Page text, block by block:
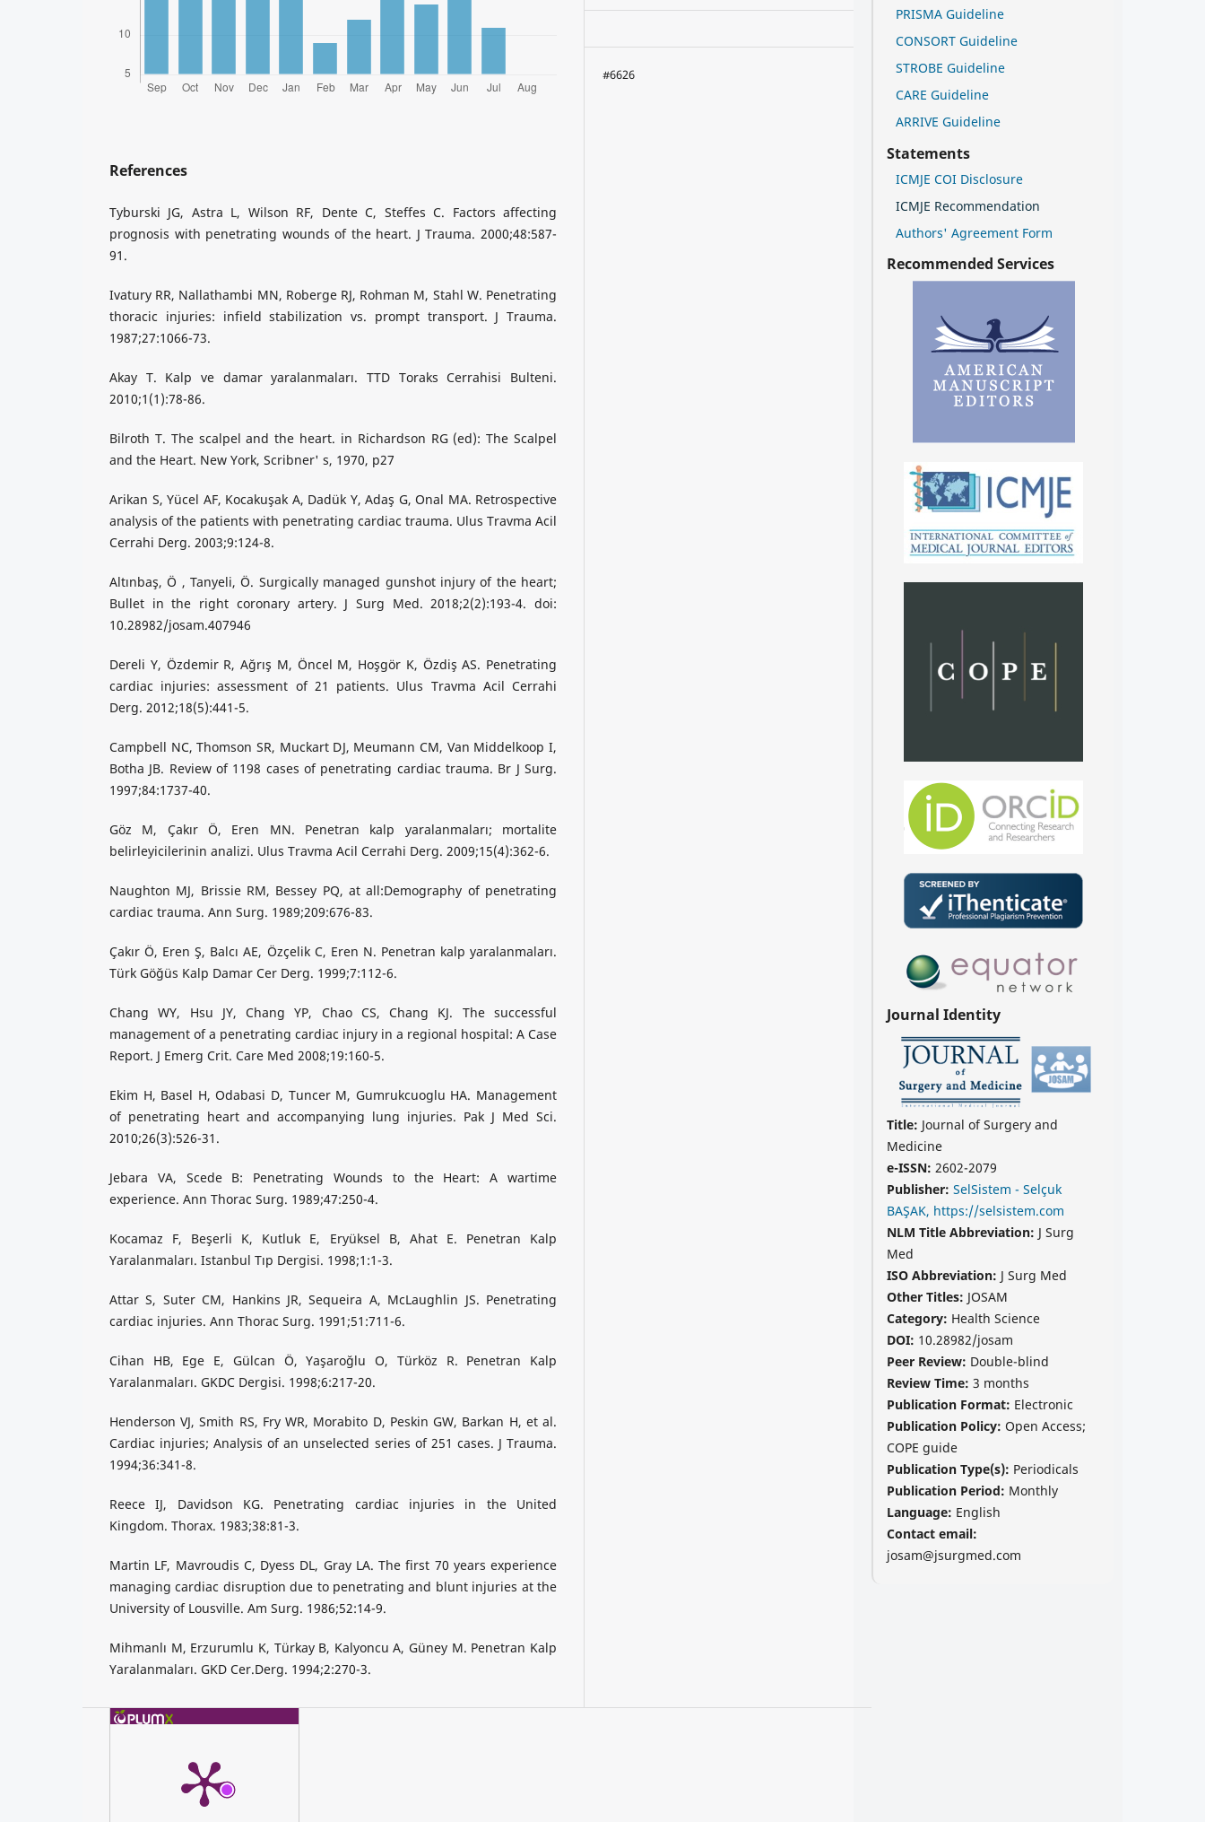
References
Tyburski JG, Astra L, Wilson RF, Dente C, Steffes C. Factors affecting
prognosis with penetrating wounds of the heart. J Trauma. 2000;48:587-
91.
Ivatury RR, Nallathambi MN, Roberge RJ, Rohman M, Stahl W. Penetrating
thoracic injuries: infield stabilization vs. prompt transport. J Trauma.
1987;27:1066-73.
Akay T. Kalp ve damar yaralanmaları. TTD Toraks Cerrahisi Bulteni.
2010;1(1):78-86.
Bilroth T. The scalpel and the heart. in Richardson RG (ed): The Scalpel
and the Heart. New York, Scribner' s, 1970, p27
Arikan S, Yücel AF, Kocakuşak A, Dadük Y, Adaş G, Onal MA. Retrospective
analysis of the patients with penetrating cardiac trauma. Ulus Travma Acil
Cerrahi Derg. 2003;9:124-8.
Altınbaş, Ö , Tanyeli, Ö. Surgically managed gunshot injury of the heart;
Bullet in the right coronary artery. J Surg Med. 2018;2(2):193-4. doi:
10.28982/josam.407946
Dereli Y, Özdemir R, Ağrış M, Öncel M, Hoşgör K, Özdiş AS. Penetrating
cardiac injuries: assessment of 21 patients. Ulus Travma Acil Cerrahi
Derg. 2012;18(5):441-5.
Campbell NC, Thomson SR, Muckart DJ, Meumann CM, Van Middelkoop I,
Botha JB. Review of 1198 cases of penetrating cardiac trauma. Br J Surg.
1997;84:1737-40.
Göz M, Çakır Ö, Eren MN. Penetran kalp yaralanmaları; mortalite
belirleyicilerinin analizi. Ulus Travma Acil Cerrahi Derg. 2009;15(4):362-6.
Naughton MJ, Brissie RM, Bessey PQ, at all:Demography of penetrating
cardiac trauma. Ann Surg. 1989;209:676-83.
Çakır Ö, Eren Ş, Balcı AE, Özçelik C, Eren N. Penetran kalp yaralanmaları.
Türk Göğüs Kalp Damar Cer Derg. 1999;7:112-6.
Chang WY, Hsu JY, Chang YP, Chao CS, Chang KJ. The successful
management of a penetrating cardiac injury in a regional hospital: A Case
Report. J Emerg Crit. Care Med 2008;19:160-5.
Ekim H, Basel H, Odabasi D, Tuncer M, Gumrukcuoglu HA. Management
of penetrating heart and accompanying lung injuries. Pak J Med Sci.
2010;26(3):526-31.
Jebara VA, Scede B: Penetrating Wounds to the Heart: A wartime
experience. Ann Thorac Surg. 1989;47:250-4.
Kocamaz F, Beşerli K, Kutluk E, Eryüksel B, Ahat E. Penetran Kalp
Yaralanmaları. Istanbul Tıp Dergisi. 1998;1:1-3.
Attar S, Suter CM, Hankins JR, Sequeira A, McLaughlin JS. Penetrating
cardiac injuries. Ann Thorac Surg. 1991;51:711-6.
Cihan HB, Ege E, Gülcan Ö, Yaşaroğlu O, Türköz R. Penetran Kalp
Yaralanmaları. GKDC Dergisi. 1998;6:217-20.
Henderson VJ, Smith RS, Fry WR, Morabito D, Peskin GW, Barkan H, et al.
Cardiac injuries; Analysis of an unselected series of 251 cases. J Trauma.
1994;36:341-8.
Reece IJ, Davidson KG. Penetrating cardiac injuries in the United
Kingdom. Thorax. 1983;38:81-3.
Martin LF, Mavroudis C, Dyess DL, Gray LA. The first 70 years experience
managing cardiac disruption due to penetrating and blunt injuries at the
University of Lousville. Am Surg. 1986;52:14-9.
Mihmanlı M, Erzurumlu K, Türkay B, Kalyoncu A, Güney M. Penetran Kalp
Yaralanmaları. GKD Cer.Derg. 1994;2:270-3.
#6626
PRISMA Guideline
CONSORT Guideline
STROBE Guideline
CARE Guideline
ARRIVE Guideline
Statements
ICMJE COI Disclosure
ICMJE Recommendation
Authors' Agreement Form
Recommended Services
Journal Identity
Title: Journal of Surgery and
Medicine
e-ISSN: 2602-2079
Publisher: SelSistem - Selçuk
BAŞAK, https://selsistem.com
NLM Title Abbreviation: J Surg
Med
ISO Abbreviation: J Surg Med
Other Titles: JOSAM
Category: Health Science
DOI: 10.28982/josam
Peer Review: Double-blind
Review Time: 3 months
Publication Format: Electronic
Publication Policy: Open Access;
COPE guide
Publication Type(s): Periodicals
Publication Period: Monthly
Language: English
Contact email:
josam@jsurgmed.com